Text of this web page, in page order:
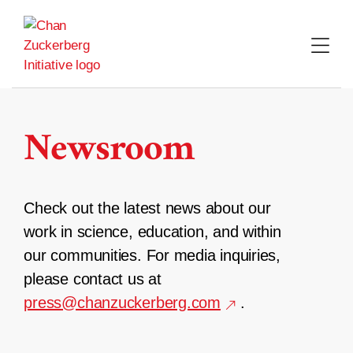
content
Newsroom
Check out the latest news about our
work in science, education, and within
our communities. For media inquiries,
please contact us at
press@chanzuckerberg.com
.